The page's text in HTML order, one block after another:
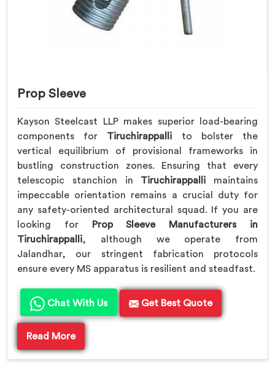
Prop Sleeve
Kayson Steelcast LLP makes superior load-bearing
components for Tiruchirappalli to bolster the
vertical equilibrium of provisional frameworks in
bustling construction zones. Ensuring that every
telescopic stanchion in Tiruchirappalli maintains
impeccable orientation remains a crucial duty for
any safety-oriented architectural squad. If you are
looking for
Prop Sleeve Manufacturers in
Tiruchirappalli, although we operate from
Jalandhar, our stringent fabrication protocols
ensure every MS apparatus is resilient and steadfast.
Chat With Us Get Best Quote
Read More